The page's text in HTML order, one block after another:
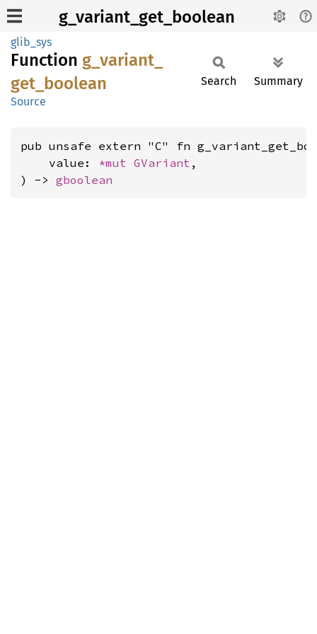
g_variant_get_boolean
glib_sys
Function g_ variant_
get_ boolean
Source
Search Summary
pub unsafe extern "C" fn
    value:
*mut GVariant ,
) -> gboolean